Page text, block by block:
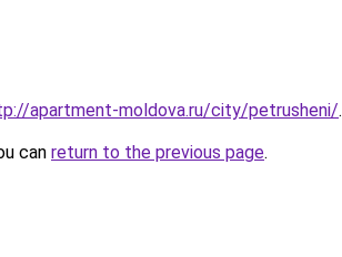
apartment-moldova.ru/city/petrusheni/.
can return to the previous page.